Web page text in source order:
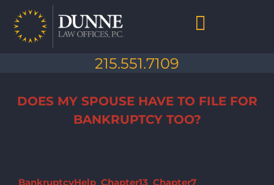
content
215.551.7109
DOES MY SPOUSE HAVE TO FILE FOR
BANKRUPTCY TOO?
BankruptcyHelp Chapter13 Chapter7,